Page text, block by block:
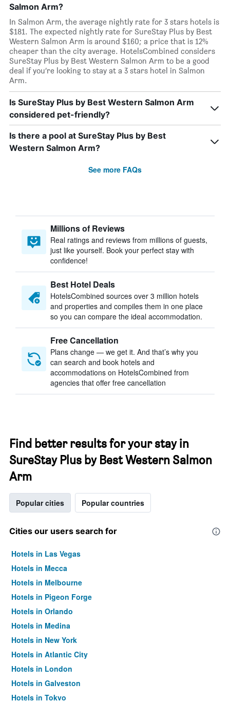
Salmon Arm?
In Salmon Arm, the average nightly rate for 3 stars hotels is
$181. The expected nightly rate for SureStay Plus by Best
Western Salmon Arm is around $160; a price that is 12%
cheaper than the city average. HotelsCombined considers
SureStay Plus by Best Western Salmon Arm to be a good
deal if you’re looking to stay at a 3 stars hotel in Salmon
Arm.
Is SureStay Plus by Best Western Salmon Arm
considered pet-friendly?
Is there a pool at SureStay Plus by Best
Western Salmon Arm?
See more FAQs
Millions of Reviews
Real ratings and reviews from millions of guests,
just like yourself. Book your perfect stay with
confidence!
Best Hotel Deals
HotelsCombined sources over 3 million hotels
and properties and compiles them in one place
so you can compare the ideal accommodation.
Free Cancellation
Plans change — we get it. And that’s why you
can search and book hotels and
accommodations on HotelsCombined from
agencies that offer free cancellation
Find better results for your stay in
SureStay Plus by Best Western Salmon
Arm
Popular cities Popular countries
Cities our users search for
Hotels in Las Vegas
Hotels in Mecca
Hotels in Melbourne
Hotels in Pigeon Forge
Hotels in Orlando
Hotels in Medina
Hotels in New York
Hotels in Atlantic City
Hotels in London
Hotels in Galveston
Hotels in Tokyo